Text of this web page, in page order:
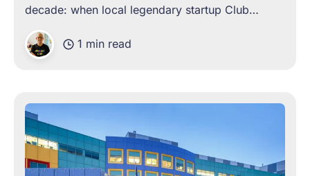
decade: when local legendary startup Club
chain reaction of tech talent and start-up growth
that eventually led to the Okanagan being
1 min read